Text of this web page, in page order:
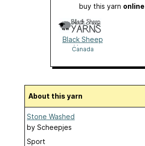
buy this yarn online
Black Sheep
Yarns
Canada
About this yarn
Stone Washed
by Scheepjes
Sport